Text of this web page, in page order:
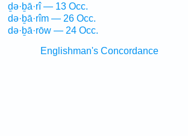
ḏə·ḇā·rî — 13 Occ.
də·ḇā·rîm — 26 Occ.
də·ḇā·rōw — 24 Occ.
Englishman's Concordance